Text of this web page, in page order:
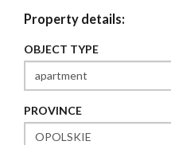
Property details:
OBJECT TYPE
PROVINCE